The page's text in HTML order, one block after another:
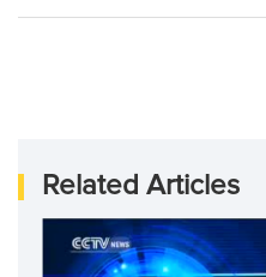
Related Articles